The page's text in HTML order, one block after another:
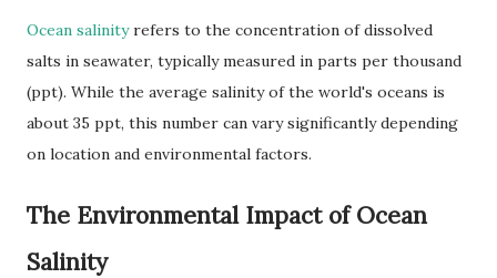
Ocean salinityrefers to the concentration of dissolved
salts in seawater, typically measured in parts per thousand
(ppt). While the average salinity of the world's oceans is
about 35 ppt, this number can vary significantly depending
on location and environmental factors.
The Environmental Impact of Ocean
Salinity